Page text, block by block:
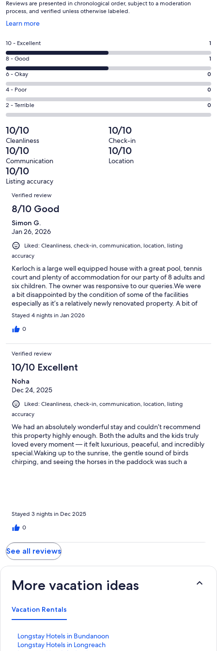
Reviews are presented in chronological order, subject to a moderation
process, and verified unless otherwise labeled.
Learn more
Opens
a
new
window
Rating
10
-
Excellent.
1
out
of
2
reviews
10 - Excellent 1
Rating
8
-
Good.
1
out
2
reviews
8 - Good 1
Rating
6
-
Okay.
0
out
of
2
reviews
6 - Okay 0
Rating
4
-
0
out
of
2
reviews
4 - Poor 0
Rating
2
-
Terrible.
0
out
of
2
reviews
2 - Terrible 0
10/10
Cleanliness
10/10
Check-in
10/10
Communication
10/10
Location
10/10
Listing accuracy
Reviews
Verified review
8/10 Good
Simon G.
Jan 26, 2026
Liked: Cleanliness, check-in, communication, location, listing
accuracy
Kerloch is a large well equipped house with a great pool, tennis
court and plenty of accommodation for our party of 8 adults and
six children. The owner was responsive to our queries.We were
a bit disappointed by the condition of some of the facilities
especially as it’s a relatively newly renovated property. A bit of
TLC is needed. Nothing major but it took the gloss off our stay.
Stayed 4 nights in Jan 2026
0
Verified review
10/10 Excellent
Noha
Dec 24, 2025
Liked: Cleanliness, check-in, communication, location, listing
accuracy
We had an absolutely wonderful stay and couldn’t recommend
this property highly enough. Both the adults and the kids truly
loved every moment — it felt luxurious, peaceful, and incredibly
special.Waking up to the sunrise, the gentle sound of birds
chirping, and seeing the horses in the paddock was such a
The house itself was extremely well equipped, thoughtfully set
up, and very well maintained, which made our stay effortless
and comfortable.We would definitely recommend this property
to anyone looking for a luxurious yet family-friendly getaway.
We would happily come back again and again. Thank you for
your attentive care Daniela!
Stayed 3 nights in Dec 2025
0
See all reviews
More vacation ideas
Vacation Rentals
Longstay Hotels in Bundanoon
S
tLongstay Hotels in Longreach
S